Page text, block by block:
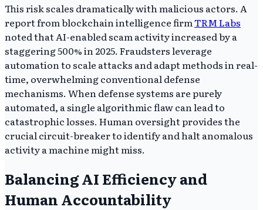
This risk scales dramatically with malicious actors. A
report from blockchain intelligence firmTRM Labs
noted that AI-enabled scam activity increased by a
staggering 500% in 2025. Fraudsters leverage
automation to scale attacks and adapt methods in real-
time, overwhelming conventional defense
mechanisms. When defense systems are purely
automated, a single algorithmic flaw can lead to
catastrophic losses. Human oversight provides the
crucial circuit-breaker to identify and halt anomalous
activity a machine might miss.
Balancing AI Efficiency and
Human Accountability